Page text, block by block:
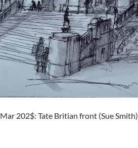
Mar 202$: Tate Britian front (Sue Smith)